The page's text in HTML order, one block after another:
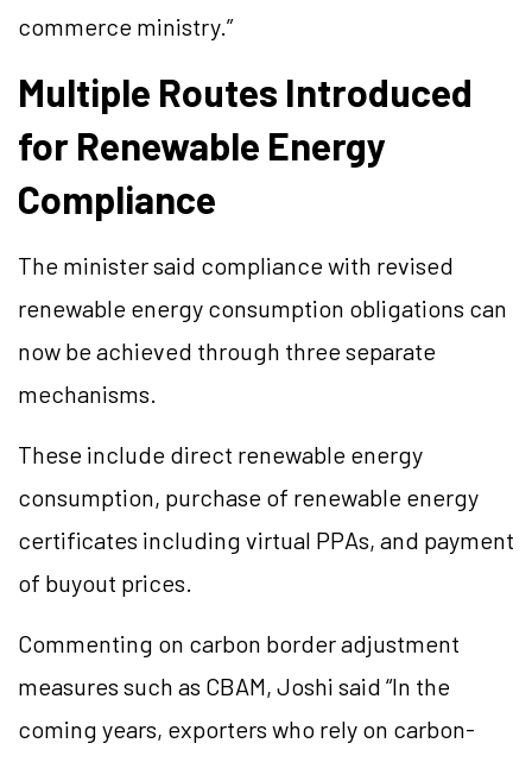
commerce ministry.”
Multiple Routes Introduced
for Renewable Energy
Compliance
The minister said compliance with revised
renewable energy consumption obligations can
now be achieved through three separate
mechanisms.
These include direct renewable energy
consumption, purchase of renewable energy
certificates including virtual PPAs, and payment
of buyout prices.
Commenting on carbon border adjustment
measures such as CBAM, Joshi said “In the
coming years, exporters who rely on carbon-